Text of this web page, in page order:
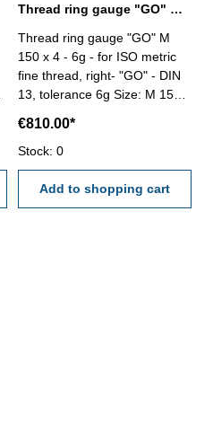
Thread ring gauge "GO" M 150 x 4 - 6g DIN 13
Thread ring gauge "GO" M
150 x 4 - 6g - for ISO metric
fine thread, right- "GO" - DIN
13, tolerance 6g Size: M 150 x
€810.00*
Stock: 0
Add to shopping cart